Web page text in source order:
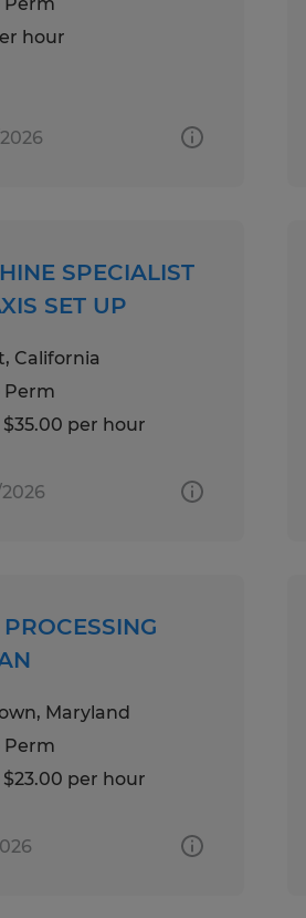
hour
SPECIALIST
SET UP
California
Perm
$35.00 per hour
Maryland
Perm
$23.00 per hour